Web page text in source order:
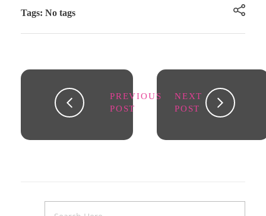
Tags: No tags
PREVIOUS
POST
NEXT
POST